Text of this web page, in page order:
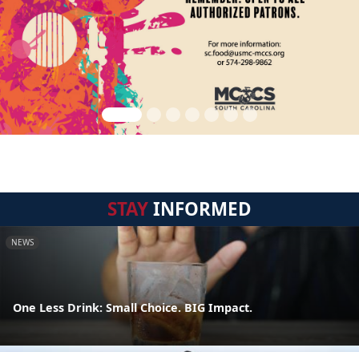
STAYINFORMED
NEWS
One Less Drink: Small Choice. BIG Impact.